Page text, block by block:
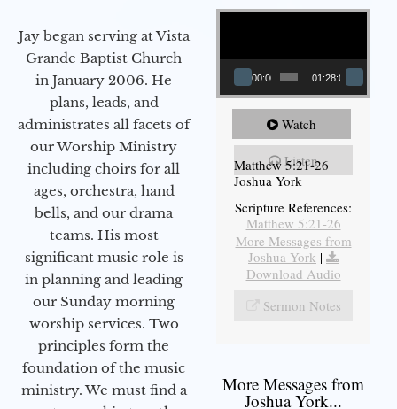
Jay began serving at Vista
Grande Baptist Church
in January 2006. He
plans, leads, and
administrates all facets of
our Worship Ministry
including choirs for all
ages, orchestra, hand
bells, and our drama
teams. His most
significant music role is
in planning and leading
our Sunday morning
worship services. Two
principles form the
foundation of the music
ministry. We must find a
Video Player
00:00 01:28:08
Watch
Listen
Matthew 5:21-26
Joshua York
Scripture References:
Matthew 5:21-26
More Messages from
Joshua York |
Download Audio
Sermon Notes
More Messages from
Joshua York...